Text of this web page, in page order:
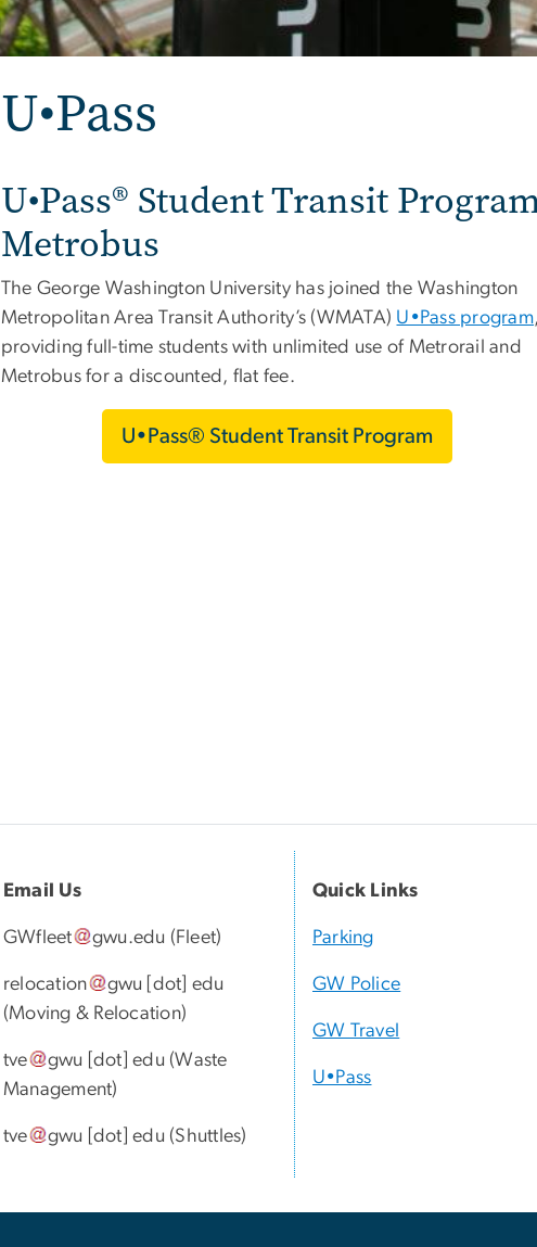
U•Pass
U•Pass® Student Transit
Metrobus
The George Washington University has joined the Washington
Metropolitan Area Transit Authority’s (WMATA) U•Pass program
providing full-time students with unlimited use of Metrorail and
Metrobus for a discounted, flat fee.
U•Pass® Student Transit Program
Email Us
GWfleet gwu.edu (Fleet)
relocation gwu [dot] edu
(Moving & Relocation)
tve gwu [dot]edu (Waste
Management)
tve gwu [dot]edu (Shuttles)
Quick Links
Parking
GW Police
GW Travel
U•Pass